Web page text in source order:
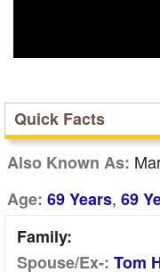
Quick Facts
Also Known As:
Age: 69 Years, 69
Family:
Spouse/Ex-: Tom